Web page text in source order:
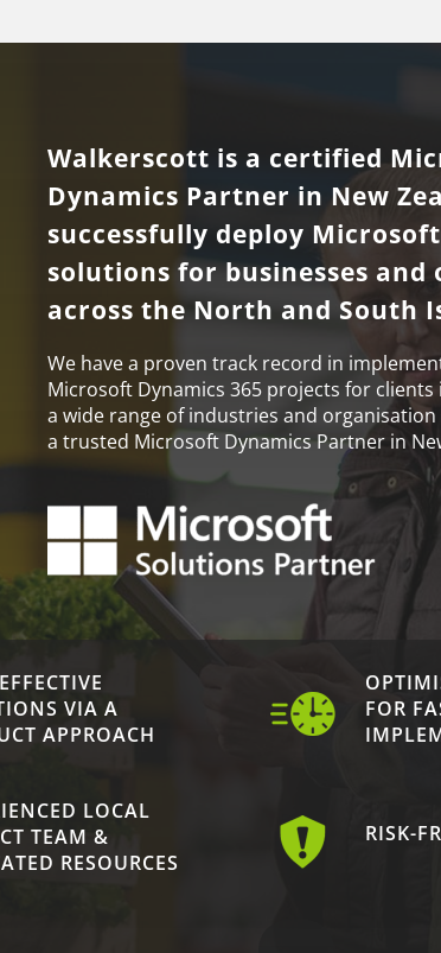
Walkerscott is a certified
Dynamics Partner in New
successfully deploy
solutions for businesses and
across the North and South
We have a proven track record in
Microsoft Dynamics 365 projects for clients
a wide range of industries and organisation
a trusted Microsoft Dynamics Partner in
VIA A
APPROACH
LOCAL
TEAM &
RESOURCES
FOR
RISK-